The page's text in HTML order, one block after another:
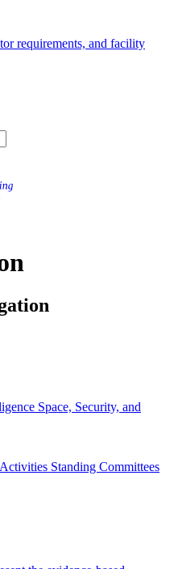
requirements, and facility
Space, Security, and
Standing Committees